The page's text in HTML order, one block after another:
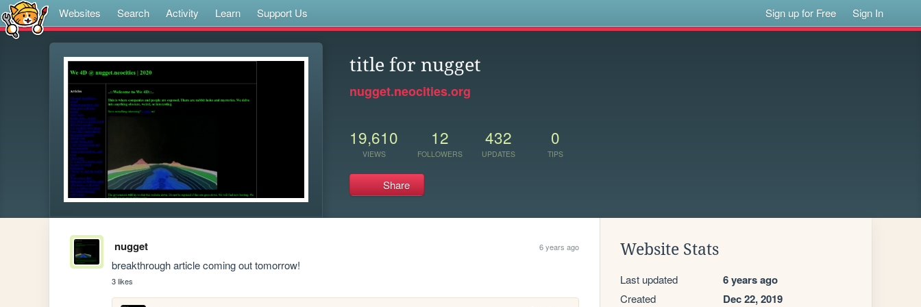
Websites Search Activity Learn Support Us Sign up for Free Sign In
title for nugget
nugget.neocities.org
19,610
VIEWS
12
FOLLOWERS
432
UPDATES
0
TIPS
Share
nugget 6 years ago
breakthrough article coming out tomorrow!
3 likes
Website Stats
Last updated 6 years ago
Created Dec 22, 2019